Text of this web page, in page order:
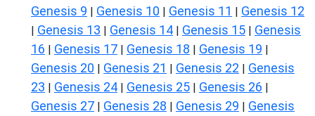
Genesis 9 | Genesis 10 | Genesis 11 | Genesis 12
| Genesis 13 | Genesis 14 | Genesis 15 | Genesis
16 | Genesis 17 | Genesis 18 | Genesis 19 |
Genesis 20 | Genesis 21 | Genesis 22 | Genesis
23 | Genesis 24 | Genesis 25 | Genesis 26 |
Genesis 27 | Genesis 28 | Genesis 29 | Genesis